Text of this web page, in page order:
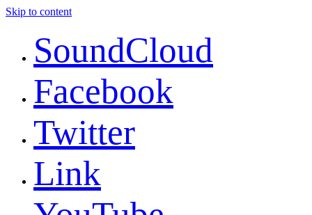
Skip to content
SoundCloud
Facebook
Twitter
Link